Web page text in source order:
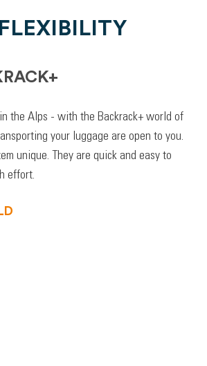
the Alps - with the Backrack+ world of
your luggage are open to you.
unique. They are quick and easy to
effort.